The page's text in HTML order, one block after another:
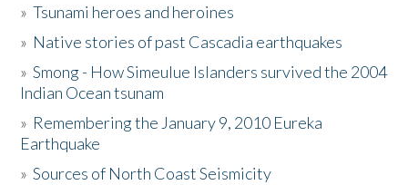
Activities
The Story & Student Exchange
Donate
»Tsunami heroes and heroines
» Native stories of past Cascadia earthquakes
»Smong - How Simeulue Islanders survived the 2004
Indian Ocean tsunam
» Remembering the January 9, 2010 Eureka
Earthquake
»Sources of North Coast Seismicity